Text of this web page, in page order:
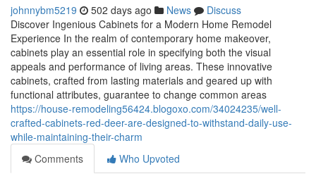
johnnybm5219 502 days ago News
Discuss
Discover Ingenious Cabinets for a Modern Home Remodel
Experience In the realm of contemporary home makeover,
cabinets play an essential role in specifying both the visual
appeals and performance of living areas. These innovative
cabinets, crafted from lasting materials and geared up with
functional attributes, guarantee to change common areas
https://house-remodeling56424.blogoxo.com/34024235/well-
crafted-cabinets-red-deer-are-designed-to-withstand-daily-use-
while-maintaining-their-charm
Comments
Who Upvoted